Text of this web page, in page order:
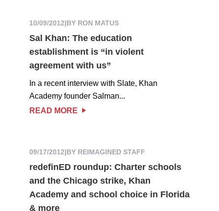
10/09/2012|BY RON MATUS
Sal Khan: The education
establishment is “in violent
agreement with us”
In a recent interview with Slate, Khan
Academy founder Salman...
READ MORE
09/17/2012|BY REIMAGINED STAFF
redefinED roundup: Charter schools
and the Chicago strike, Khan
Academy and school choice in Florida
& more